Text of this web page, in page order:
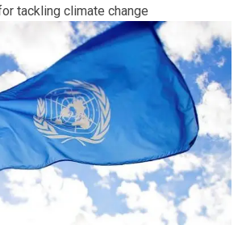
tackling climate change